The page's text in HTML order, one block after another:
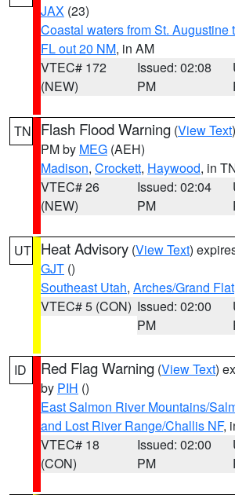
JAX (23)
Coastal waters from St. Augustine
FL out 20 NM, in AM
VTEC# 172
(NEW)
Issued: 02:08
PM
TN Flash Flood Warning (View Text
PM by MEG (AEH)
Madison, Crockett, Haywood, in
VTEC# 26
(NEW)
Issued: 02:04
PM
UT Heat Advisory (View Text)
GJT ()
Southeast Utah, Arches/Grand Flat
VTEC# 5 (CON) Issued: 02:00
PM
ID Red Flag Warning (View Text)
by PIH ()
East Salmon River Mountains/
and Lost River Range/Challis NF,
VTEC# 18
(CON)
Issued: 02:00
PM